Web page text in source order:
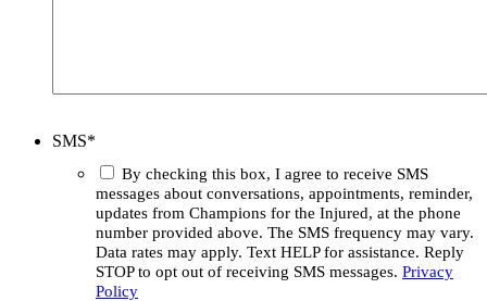
SMS*
By checking this box, I agree to receive SMS
messages about conversations, appointments, reminder,
updates from Champions for the Injured, at the phone
number provided above. The SMS frequency may vary.
Data rates may apply. Text HELP for assistance. Reply
STOP to opt out of receiving SMS messages. Privacy
Policy